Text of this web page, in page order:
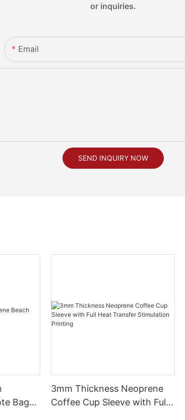
or inquiries.
Email
SEND INQUIRY NOW
Bag
3mm Thickness Neoprene
Coffee Cup Sleeve with Full